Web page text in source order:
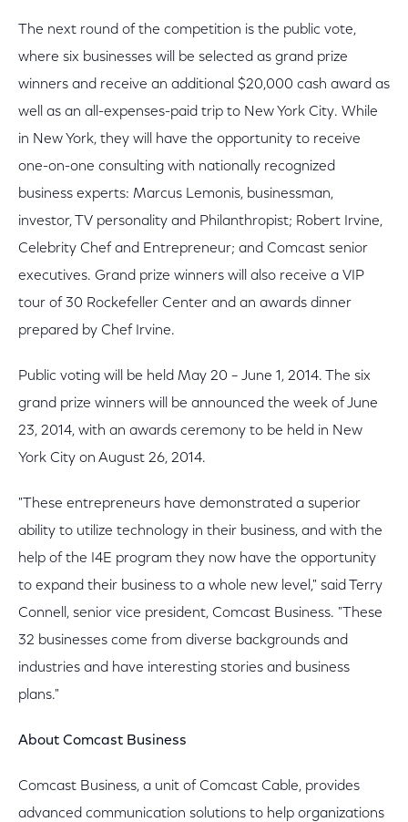
The next round of the competition is the public vote,
where six businesses will be selected as grand prize
winners and receive an additional $20,000 cash award as
well as an all-expenses-paid trip to New York City. While
in New York, they will have the opportunity to receive
one-on-one consulting with nationally recognized
business experts: Marcus Lemonis, businessman,
investor, TV personality and Philanthropist; Robert Irvine,
Celebrity Chef and Entrepreneur; and Comcast senior
executives. Grand prize winners will also receive a VIP
tour of 30 Rockefeller Center and an awards dinner
prepared by Chef Irvine.
Public voting will be held May 20 – June 1, 2014. The six
grand prize winners will be announced the week of June
23, 2014, with an awards ceremony to be held in New
York City on August 26, 2014.
"These entrepreneurs have demonstrated a superior
ability to utilize technology in their business, and with the
help of the I4E program they now have the opportunity
to expand their business to a whole new level," said Terry
Connell, senior vice president, Comcast Business. "These
32 businesses come from diverse backgrounds and
industries and have interesting stories and business
plans."
About Comcast Business
Comcast Business, a unit of Comcast Cable, provides
advanced communication solutions to help organizations